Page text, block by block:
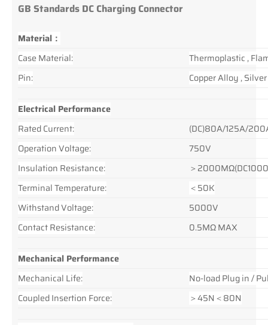
GB Standards DC Charging Connector
Material：
Case Material:
Thermoplastic ,
Pin:
Copper Alloy ,
Electrical Performance
Rated Current:
(DC)80A/125A/
Operation Voltage:
750V
Insulation Resistance:
＞
Terminal Temperature:
＜50K
Withstand Voltage:
5000V
Contact Resistance:
0.5MΩ MAX
Mechanical Performance
Mechanical Life:
No-load Plug in /
Coupled Insertion Force:
＞45N＜80N